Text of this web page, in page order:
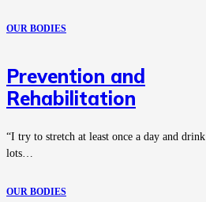
OUR BODIES
Prevention and
Rehabilitation
“I try to stretch at least once a day and drink
lots…
OUR BODIES